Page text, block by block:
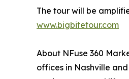
The tour will be
www.bigbitetour.com
About NFuse 360
offices in Nashville